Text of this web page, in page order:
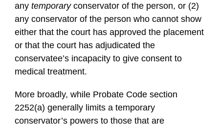
any temporaryconservator of the person, or (2)
any conservator of the person who cannot show
either that the court has approved the placement
or that the court has adjudicated the
conservatee’s incapacity to give consent to
medical treatment.
More broadly, while Probate Code section
2252(a) generally limits a temporary
conservator’s powers to those that are